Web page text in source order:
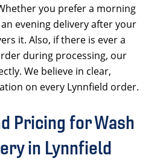
you prefer a morning
evening delivery after your
it. Also, if there is ever a
during processing, our
We believe in clear,
on every Lynnfield order.
Pricing for Wash
in Lynnfield